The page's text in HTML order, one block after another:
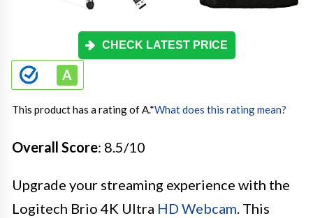
CHECK LATEST PRICE
This product has a rating of A.*What does this rating mean?
Overall Score: 8.5/10
Upgrade your streaming experience with the
Logitech Brio 4K Ultra HD Webcam. This